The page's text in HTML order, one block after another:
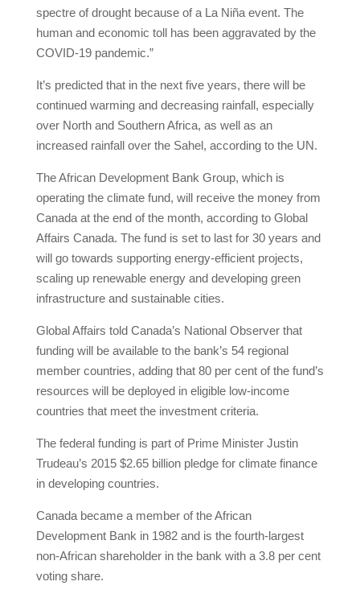
spectre of drought because of a La Niña event. The
human and economic toll has been aggravated by the
COVID-19 pandemic.”
It’s predicted that in the next five years, there will be
continued warming and decreasing rainfall, especially
over North and Southern Africa, as well as an
increased rainfall over the Sahel, according to the UN.
The African Development Bank Group, which is
operating the climate fund, will receive the money from
Canada at the end of the month, according to Global
Affairs Canada. The fund is set to last for 30 years and
will go towards supporting energy-efficient projects,
scaling up renewable energy and developing green
infrastructure and sustainable cities.
Global Affairs told Canada’s National Observer that
funding will be available to the bank’s 54 regional
member countries, adding that 80 per cent of the fund’s
resources will be deployed in eligible low-income
countries that meet the investment criteria.
The federal funding is part of Prime Minister Justin
Trudeau’s 2015 $2.65 billion pledge for climate finance
in developing countries.
Canada became a member of the African
Development Bank in 1982 and is the fourth-largest
non-African shareholder in the bank with a 3.8 per cent
voting share.